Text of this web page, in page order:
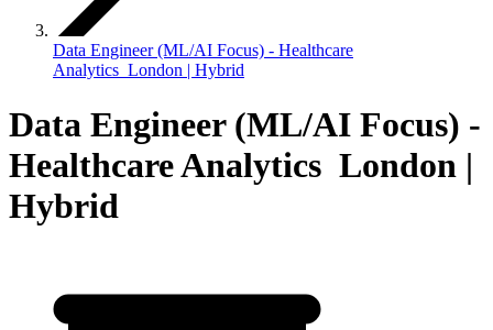
Data Engineer (ML/AI Focus) - Healthcare
Analytics London | Hybrid
Data Engineer (ML/AI Focus) -
Healthcare Analytics London |
Hybrid